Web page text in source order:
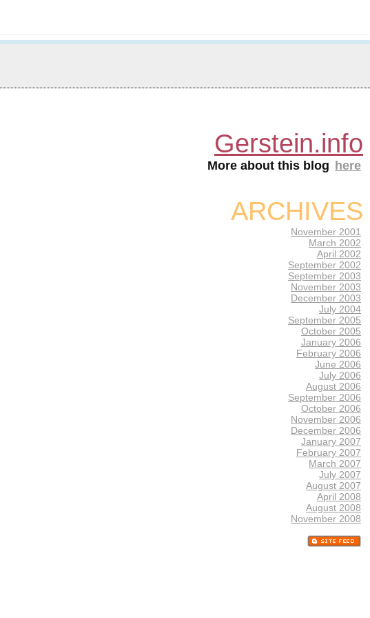
Gerstein.info
More about this blog here
ARCHIVES
November 2001
March 2002
April 2002
September 2002
September 2003
November 2003
December 2003
July 2004
September 2005
October 2005
January 2006
February 2006
June 2006
July 2006
August 2006
September 2006
October 2006
November 2006
December 2006
January 2007
February 2007
March 2007
July 2007
August 2007
April 2008
August 2008
November 2008